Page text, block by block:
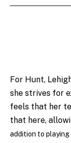
For Hunt,
she strives for
feels that her
that here,
addition to playing